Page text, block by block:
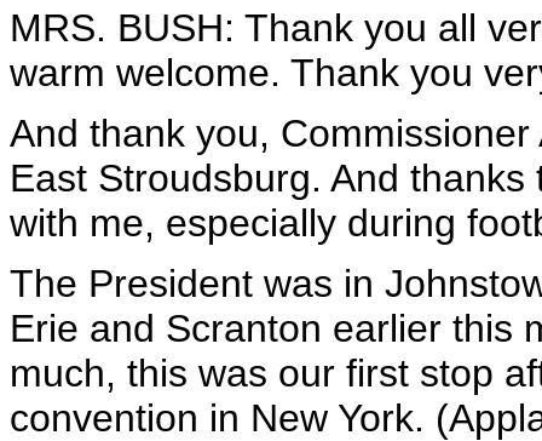
MRS. BUSH: Thank you all
warm welcome. Thank you
And thank you,
East Stroudsburg. And
with me, especially during
The President was in
Erie and Scranton earlier this
much, this was our first stop
convention in New York.